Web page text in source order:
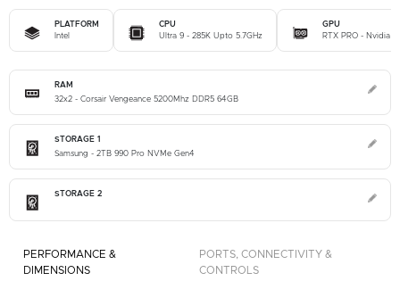
PLATFORM
Intel
CPU
Ultra 9 - 285K Upto 5.7GHz
GPU
RTX PRO - Nvidia
RAM
32x2 - Corsair Vengeance 5200Mhz DDR5 64GB
STORAGE 1
Samsung - 2TB 990 Pro NVMe Gen4
STORAGE 2
PERFORMANCE &
DIMENSIONS
PORTS, CONNECTIVITY &
CONTROLS